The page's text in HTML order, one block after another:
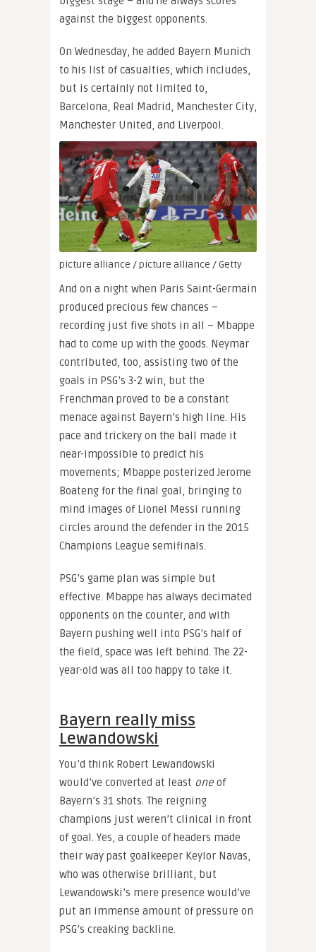
against the biggest opponents.
On Wednesday, he added Bayern Munich
to his list of casualties, which includes,
but is certainly not limited to,
Barcelona, Real Madrid, Manchester City,
Manchester United, and Liverpool.
picture alliance / picture alliance / Getty
And on a night when Paris Saint-Germain
produced precious few chances –
recording just five shots in all – Mbappe
had to come up with the goods. Neymar
contributed, too, assisting two of the
goals in PSG’s 3-2 win, but the
Frenchman proved to be a constant
menace against Bayern’s high line. His
pace and trickery on the ball made it
near-impossible to predict his
movements; Mbappe posterized Jerome
Boateng for the final goal, bringing to
mind images of Lionel Messi running
circles around the defender in the 2015
Champions League semifinals.
PSG’s game plan was simple but
effective. Mbappe has always decimated
opponents on the counter, and with
Bayern pushing well into PSG’s half of
the field, space was left behind. The 22-
year-old was all too happy to take it.
Bayern really miss
Lewandowski
You’d think Robert Lewandowski
would’ve converted at least one of
Bayern’s 31 shots. The reigning
champions just weren’t clinical in front
of goal. Yes, a couple of headers made
their way past goalkeeper Keylor Navas,
who was otherwise brilliant, but
Lewandowski’s mere presence would’ve
put an immense amount of pressure on
PSG’s creaking backline.